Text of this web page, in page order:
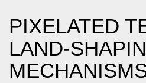
PIXELATED
LAND-